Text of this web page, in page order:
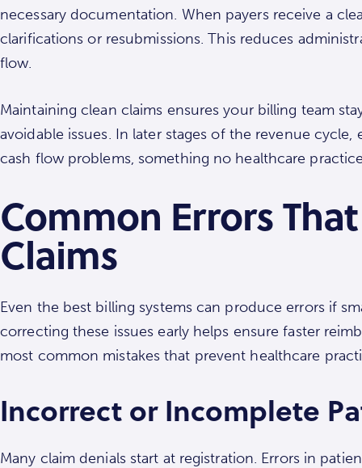
necessary documentation. When payers receive a
clarifications or resubmissions. This reduces
flow.
Maintaining clean claims ensures your billing team
avoidable issues. In later stages of the revenue
cash flow problems, something no healthcare
Common Errors
Claims
Even the best billing systems can produce errors if
correcting these issues early helps ensure faster
most common mistakes that prevent healthcare
Incorrect or Incomplete
Many claim denials start at registration. Errors in